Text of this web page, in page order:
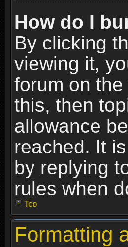
How do I
By clicking
viewing it,
forum on
this, then
allowance
reached. It
by replying
rules when
Top
Formatting